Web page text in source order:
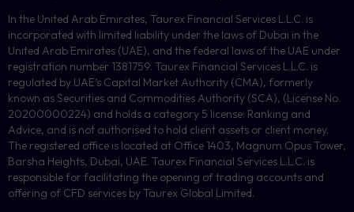
In the United Arab Emirates, Taurex Financial Services L.L.C. is
incorporated with limited liability under the laws of Dubai in the
United Arab Emirates (UAE), and the federal laws of the UAE under
registration number 1381759. Taurex Financial Services L.L.C. is
regulated by UAE’s Capital Market Authority (CMA), formerly
known as Securities and Commodities Authority (SCA), (License No.
20200000224) and holds a category 5 license: Ranking and
Advice, and is not authorised to hold client assets or client money.
The registered office is located at Office 1403, Magnum Opus Tower,
Barsha Heights, Dubai, UAE. Taurex Financial Services L.L.C. is
responsible for facilitating the opening of trading accounts and
offering of CFD services by Taurex Global Limited.